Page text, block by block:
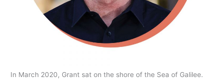
In March 2020, Grant sat on the shore of the Sea of Galilee.